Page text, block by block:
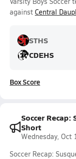
against Central
STHS
CDEHS
Box Score
Soccer Recap:
Short
Wednesday, Oct
Soccer Recap: